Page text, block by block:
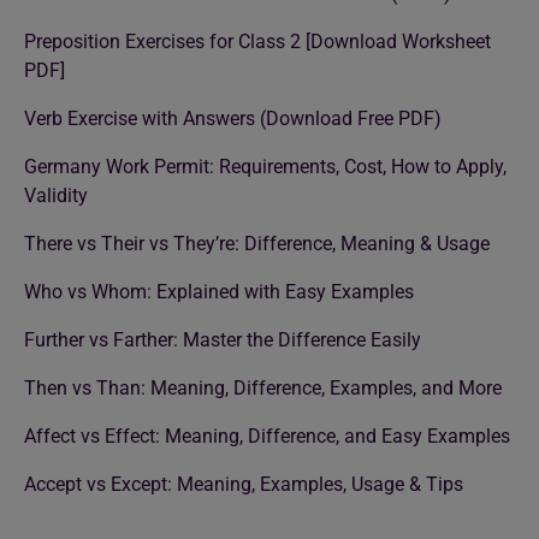
Preposition Exercises for Class 2 [Download Worksheet
PDF]
Verb Exercise with Answers (Download Free PDF)
Germany Work Permit: Requirements, Cost, How to Apply,
Validity
There vs Their vs They’re: Difference, Meaning & Usage
Who vs Whom: Explained with Easy Examples
Further vs Farther: Master the Difference Easily
Then vs Than: Meaning, Difference, Examples, and More
Affect vs Effect: Meaning, Difference, and Easy Examples
Accept vs Except: Meaning, Examples, Usage & Tips